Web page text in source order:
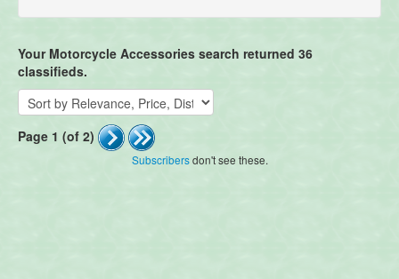
Your Motorcycle Accessories search returned 36
classifieds.
Page 1 (of 2)
Subscribersdon't see these.